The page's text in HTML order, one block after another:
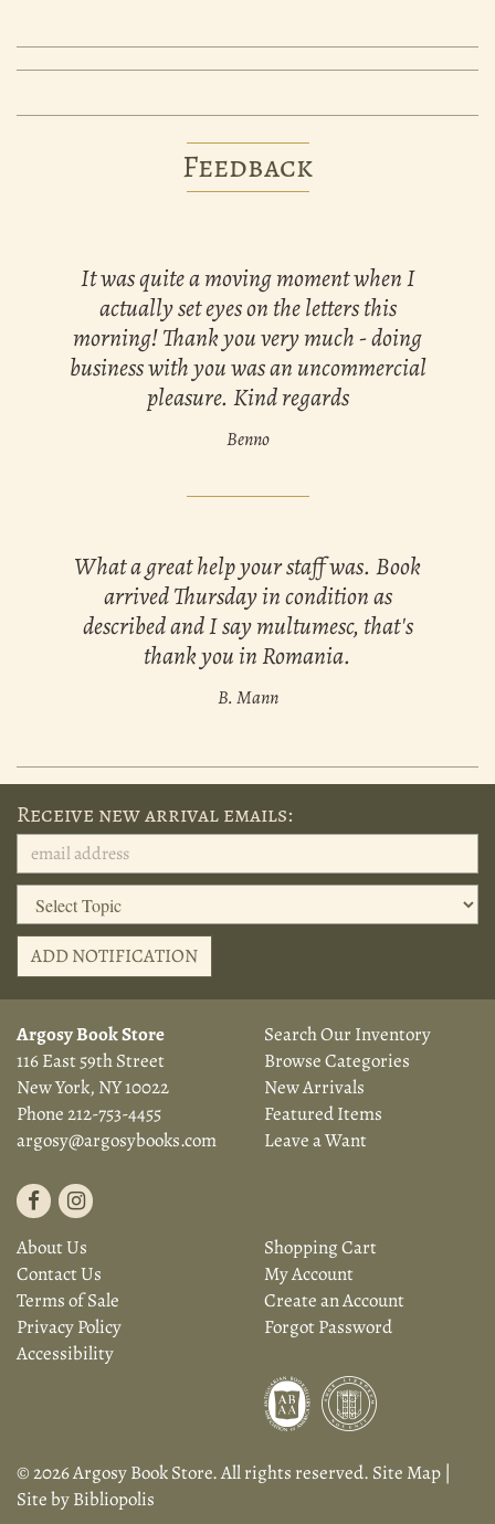
Feedback
It was quite a moving moment when I
actually set eyes on the letters this
morning! Thank you very much - doing
business with you was an uncommercial
pleasure. Kind regards
Benno
What a great help your staff was. Book
arrived Thursday in condition as
described and I say multumesc, that's
thank you in Romania.
B. Mann
Receive new arrival emails:
ADD NOTIFICATION
Argosy Book Store
116 East 59th Street
New York, NY 10022
Phone212-753-4455
argosy@argosybooks.com
Find
on
Facebook
Follow
Instagram
Search Our Inventory
Browse Categories
New Arrivals
Featured Items
Leave a Want
About Us
Contact Us
Terms of Sale
Privacy Policy
Accessibility
Shopping Cart
My Account
Create an Account
Forgot Password
© 2026 Argosy Book Store. All rights reserved. Site Map |
Site by Bibliopolis